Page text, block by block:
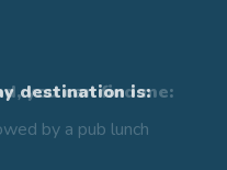
destination is: